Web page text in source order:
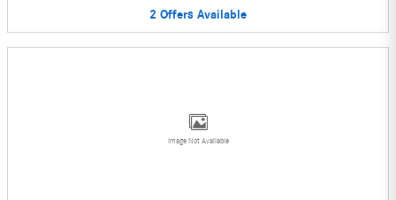
2 Offers Available
Image Not Available